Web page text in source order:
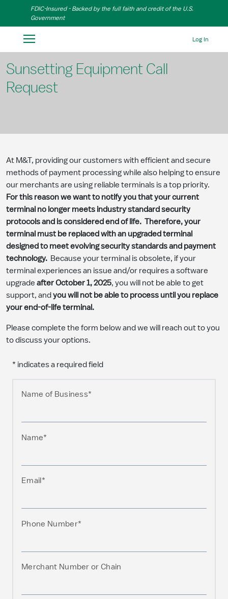
Skip to Main Content
FDIC-Insured - Backed by the full faith and credit of the U.S.
Government
Log In
Sunsetting Equipment Call
Request
At M&T, providing our customers with efficient and secure
methods of payment processing while also helping to ensure
our merchants are using reliable terminals is a top priority.
For this reason we want to notify you that your current
terminal no longer meets industry standard security
protocols and is considered end of life. Therefore, your
terminal must be replaced with an upgraded terminal
designed to meet evolving security standards and payment
technology. Because your terminal is obsolete, if your
terminal experiences an issue and/or requires a software
upgrade after October 1, 2025, you will not be able to get
support, and you will not be able to process until you replace
your end-of-life terminal.
Please complete the form below and we will reach out to you
to discuss your options.
* indicates a required field
Name of Business*
Name*
Email*
Phone Number*
Merchant Number or Chain